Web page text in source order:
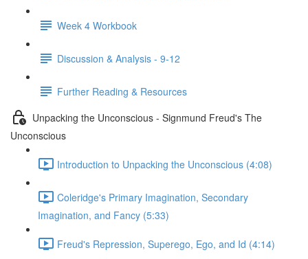
Week 4 Workbook
Discussion & Analysis - 9-12
Further Reading & Resources
Unpacking the Unconscious - Signmund Freud's The
Unconscious
Introduction to Unpacking the Unconscious (4:08)
Coleridge's Primary Imagination, Secondary
Imagination, and Fancy (5:33)
Freud's Repression, Superego, Ego, and Id (4:14)